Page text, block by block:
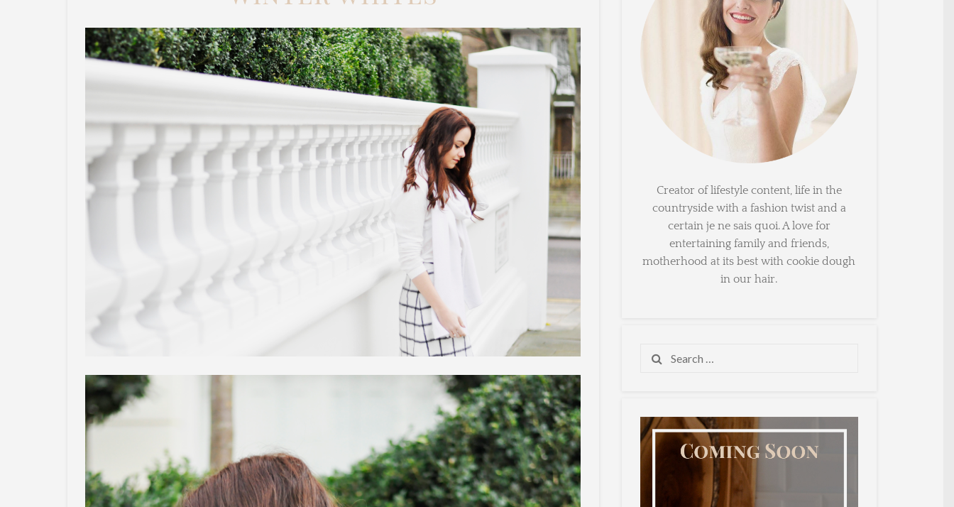
Creator of lifestyle content, life in the
countryside with a fashion twist and a
certain je ne sais quoi. A love for
entertaining family and friends,
motherhood at its best with cookie dough
in our hair.
Search